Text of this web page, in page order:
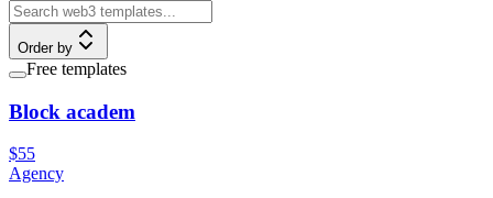
Order by
Free templates
Block academ
$55
Agency